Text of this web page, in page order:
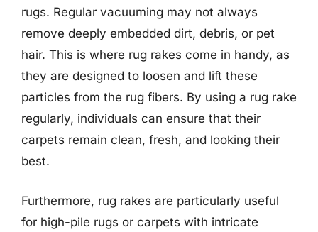
rugs. Regular vacuuming may not always
remove deeply embedded dirt, debris, or pet
hair. This is where rug rakes come in handy, as
they are designed to loosen and lift these
particles from the rug fibers. By using a rug rake
regularly, individuals can ensure that their
carpets remain clean, fresh, and looking their
best.
Furthermore, rug rakes are particularly useful
for high-pile rugs or carpets with intricate